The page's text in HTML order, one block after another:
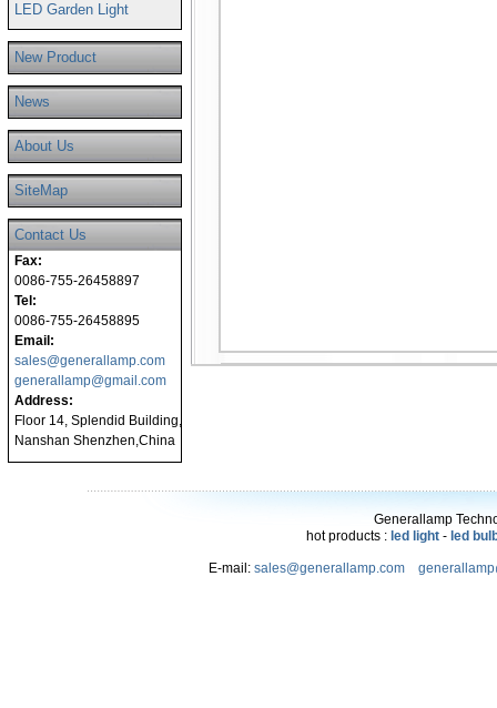
LED Garden Light
New Product
News
About Us
SiteMap
Contact Us
Fax:
0086-755-26458897
Tel:
0086-755-26458895
Email:
sales@generallamp.com
generallamp@gmail.com
Address:
Floor 14, Splendid Building,
Nanshan Shenzhen,China
Generallamp
hot products : led light - led
E-mail: sales@generallamp.com